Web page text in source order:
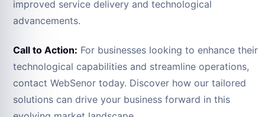
improved service delivery and technological
advancements.
Call to Action: For businesses looking to enhance their
technological capabilities and streamline operations,
contact WebSenor today. Discover how our tailored
solutions can drive your business forward in this